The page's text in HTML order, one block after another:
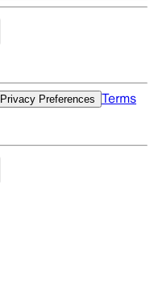
Privacy Preferences Terms